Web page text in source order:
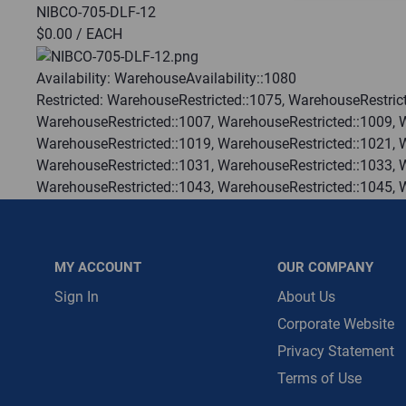
NIBCO-705-DLF-12
$0.00 / EACH
Availability: WarehouseAvailability::1080
Restricted: WarehouseRestricted::1075,
WarehouseRestricted::1007,
WarehouseRestricted::1019,
WarehouseRestricted::1031,
WarehouseRestricted::1043,
WarehouseRestricted::1113, WarehouseRestricted::1114
Each
MY ACCOUNT
Sign In
OUR COMPANY
About Us
Corporate Website
Privacy Statement
Terms of Use
First Name is
Email